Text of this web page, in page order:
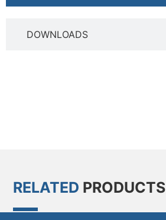
DOWNLOADS
RELATED PRODUCTS